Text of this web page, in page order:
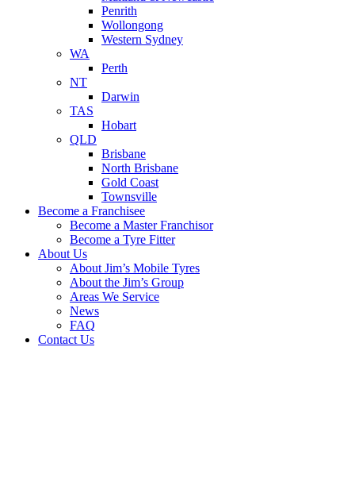
Penrith
Wollongong
Western Sydney
WA
Perth
NT
Darwin
TAS
Hobart
QLD
Brisbane
North Brisbane
Gold Coast
Townsville
Become a Franchisee
Become a Master Franchisor
Become a Tyre Fitter
About Us
About Jim’s Mobile Tyres
About the Jim’s Group
Areas We Service
News
FAQ
Contact Us